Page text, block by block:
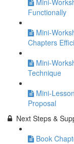
Mini-
Functionally
Mini-
Chapters
Mini-
Technique
Mini-
Proposal
Next Steps &
Book